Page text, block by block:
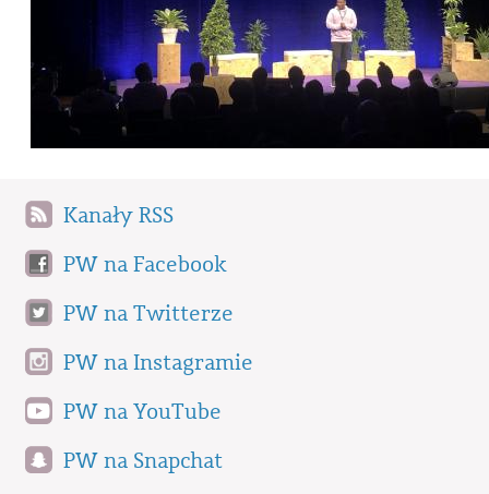
Kanały RSS
PW na Facebook
PW na Twitterze
PW na Instagramie
PW na YouTube
PW na Snapchat